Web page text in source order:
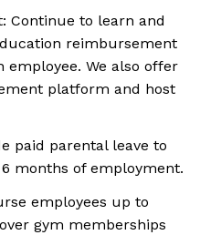
Continue to learn and
reimbursement
employee. We also offer
platform and host
paid parental leave to
months of employment.
employees up to
gym memberships